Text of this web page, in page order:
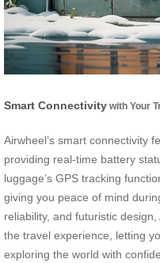
Smart Connectivity with Your
Airwheel’s smart connectivity
providing real-time battery
luggage’s GPS tracking
giving you peace of mind
reliability, and futuristic
the travel experience, letting
exploring the world with